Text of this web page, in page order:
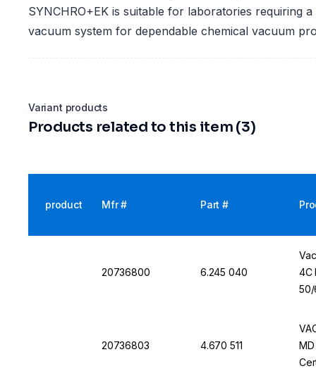
SYNCHRO+EK is suitable for laboratories requiring
vacuum system for dependable chemical vacuum
Variant products
Products related to this item (3)
product Mfr # Part #
20736800 6.245 040
4C
50/
20736803 4.670 511